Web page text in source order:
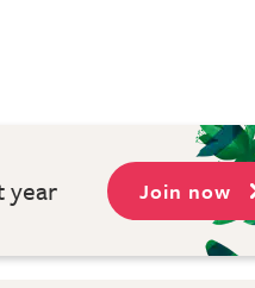
year Join now